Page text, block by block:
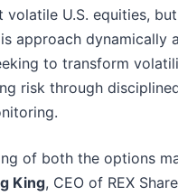
U.S. equities,
approach dynamically
to transform
risk through
of both the options
King, CEO of REX